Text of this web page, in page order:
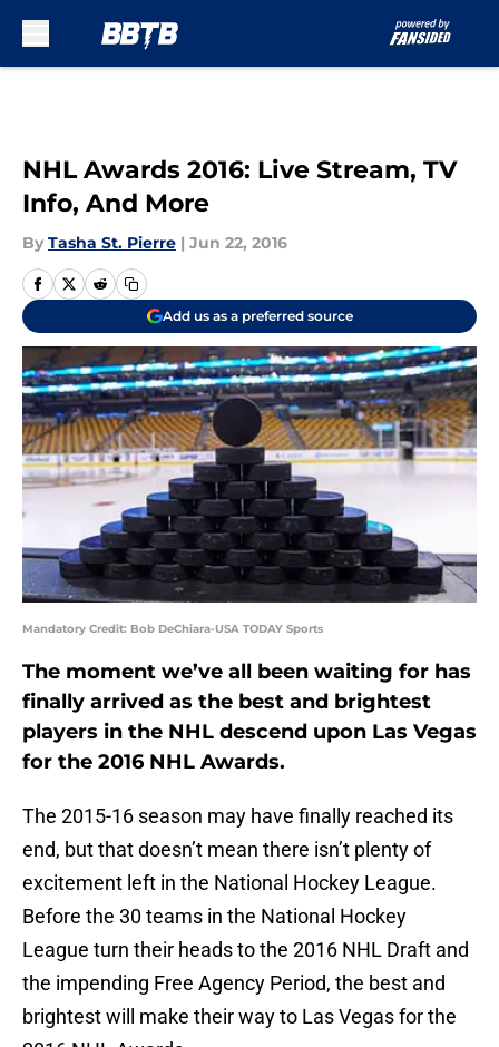
NHL Awards 2016: Live Stream, TV
Info, And More
By Tasha St. Pierre | Jun 22, 2016
Add us as a preferred source
Mandatory Credit: Bob DeChiara-USA TODAY Sports
The moment we’ve all been waiting for has
finally arrived as the best and brightest
players in the NHL descend upon Las Vegas
for the 2016 NHL Awards.
The 2015-16 season may have finally reached its
end, but that doesn’t mean there isn’t plenty of
excitement left in the National Hockey League.
Before the 30 teams in the National Hockey
League turn their heads to the 2016 NHL Draft and
the impending Free Agency Period, the best and
brightest will make their way to Las Vegas for the